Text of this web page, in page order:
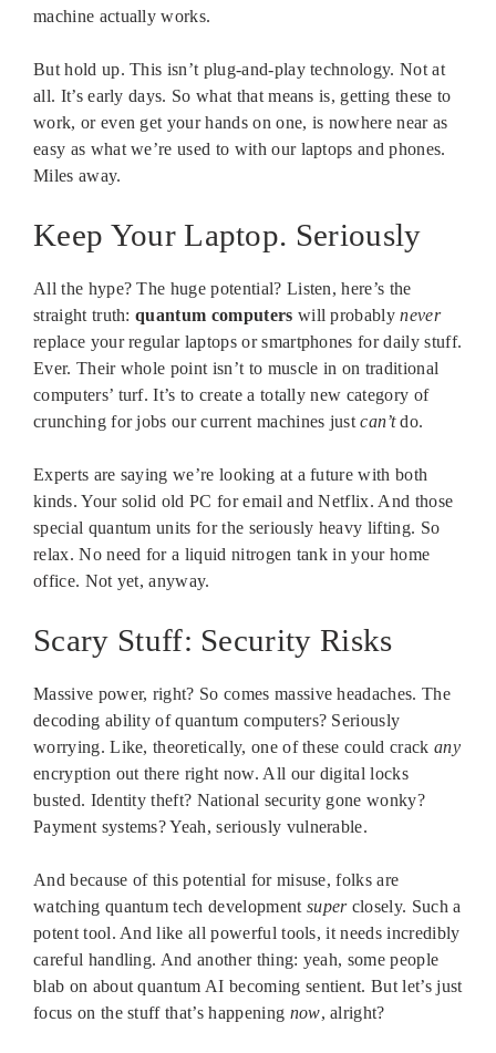
machine actually works.
But hold up. This isn’t plug-and-play technology. Not at
all. It’s early days. So what that means is, getting these to
work, or even get your hands on one, is nowhere near as
easy as what we’re used to with our laptops and phones.
Miles away.
Keep Your Laptop. Seriously
All the hype? The huge potential? Listen, here’s the
straight truth:quantum computers will probablynever
replace your regular laptops or smartphones for daily stuff.
Ever. Their whole point isn’t to muscle in on traditional
computers’ turf. It’s to create a totally new category of
crunching for jobs our current machines justcan’tdo.
Experts are saying we’re looking at a future with both
kinds. Your solid old PC for email and Netflix. And those
special quantum units for the seriously heavy lifting. So
relax. No need for a liquid nitrogen tank in your home
office. Not yet, anyway.
Scary Stuff: Security Risks
Massive power, right? So comes massive headaches. The
decoding ability of quantum computers? Seriously
worrying. Like, theoretically, one of these could crack any
encryption out there right now. All our digital locks
busted. Identity theft? National security gone wonky?
Payment systems? Yeah, seriously vulnerable.
And because of this potential for misuse, folks are
watching quantum tech development superclosely. Such a
potent tool. And like all powerful tools, it needs incredibly
careful handling. And another thing: yeah, some people
blab on about quantum AI becoming sentient. But let’s just
focus on the stuff that’s happening now, alright?